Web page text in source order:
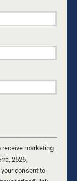
(ABN: 63
563
as Dads4Kids is a
receive marketing
2526,
consent to